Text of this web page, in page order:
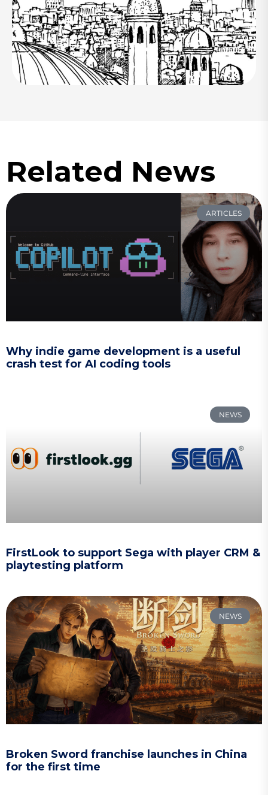
Related News
ARTICLES
Why indie game development is a useful
crash test for AI coding tools
NEWS
FirstLook to support Sega with player CRM &
playtesting platform
NEWS
Broken Sword franchise launches in China
for the first time